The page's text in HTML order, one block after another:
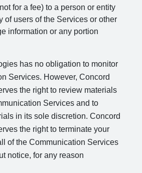
for a fee) to a person or entity
of users of the Services or other
information or any portion
has no obligation to monitor
Services. However, Concord
the right to review materials
Services and to
in its sole discretion. Concord
the right to terminate your
of the Communication Services
notice, for any reason